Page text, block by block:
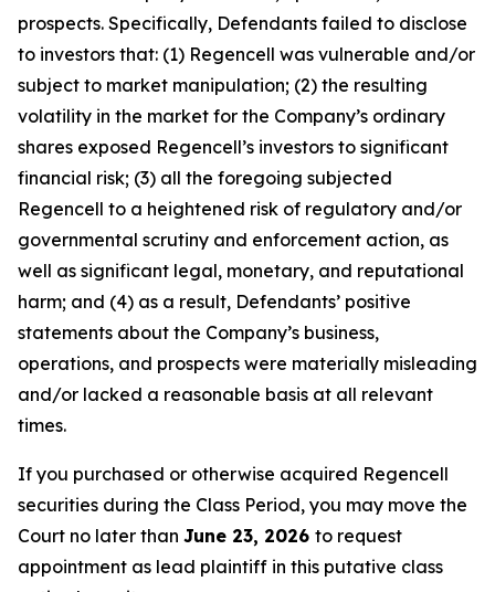
prospects. Specifically, Defendants failed to disclose
to investors that: (1) Regencell was vulnerable and/or
subject to market manipulation; (2) the resulting
volatility in the market for the Company’s ordinary
shares exposed Regencell’s investors to significant
financial risk; (3) all the foregoing subjected
Regencell to a heightened risk of regulatory and/or
governmental scrutiny and enforcement action, as
well as significant legal, monetary, and reputational
harm; and (4) as a result, Defendants’ positive
statements about the Company’s business,
operations, and prospects were materially misleading
and/or lacked a reasonable basis at all relevant
times.
If you purchased or otherwise acquired Regencell
securities during the Class Period, you may move the
Court no later than June 23, 2026 to request
appointment as lead plaintiff in this putative class